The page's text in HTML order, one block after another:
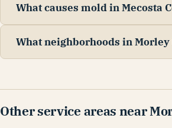
What causes mold in Mecosta
What neighborhoods in
Other service areas near